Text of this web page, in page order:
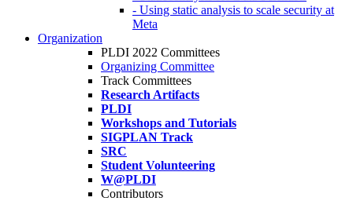
- Using static analysis to scale security at
Meta
Organization
PLDI 2022 Committees
Organizing Committee
Track Committees
Research Artifacts
PLDI
Workshops and Tutorials
SIGPLAN Track
SRC
Student Volunteering
W@PLDI
Contributors